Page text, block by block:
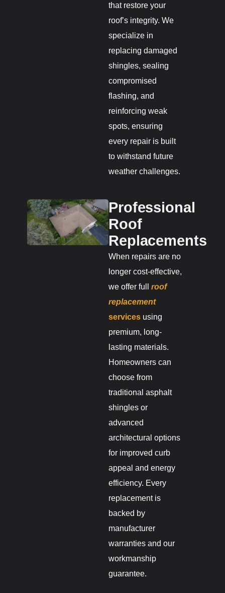
that restore your
roof’s integrity. We
specialize in
replacing damaged
shingles, sealing
compromised
flashing, and
reinforcing weak
spots, ensuring
every repair is built
to withstand future
weather challenges.
Professional
Roof
Replacements
When repairs are no
longer cost-effective,
we offer fullroof
replacement
services using
premium, long-
lasting materials.
Homeowners can
choose from
traditional asphalt
shingles or
advanced
architectural options
for improved curb
appeal and energy
efficiency. Every
replacement is
backed by
manufacturer
warranties and our
workmanship
guarantee.